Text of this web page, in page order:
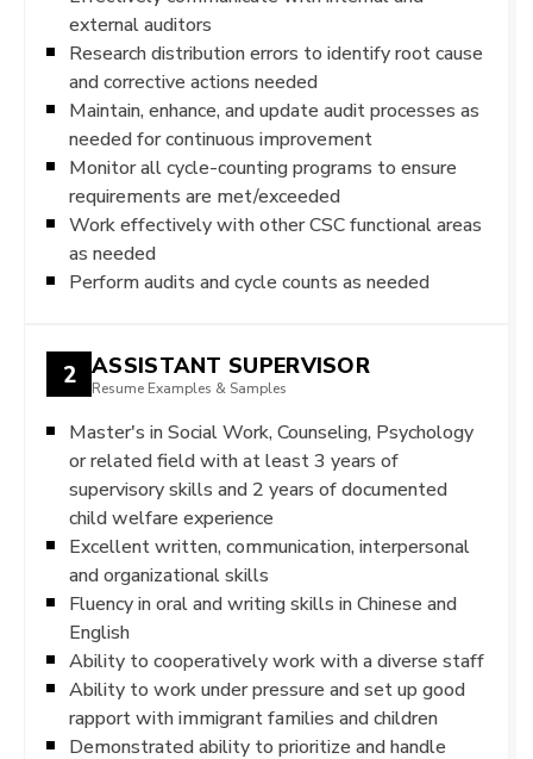
external auditors
Research distribution errors to identify root cause
and corrective actions needed
Maintain, enhance, and update audit processes as
needed for continuous improvement
Monitor all cycle-counting programs to ensure
requirements are met/exceeded
Work effectively with other CSC functional areas
as needed
Perform audits and cycle counts as needed
2 ASSISTANT SUPERVISOR
Resume Examples & Samples
Master's in Social Work, Counseling, Psychology
or related field with at least 3 years of
supervisory skills and 2 years of documented
child welfare experience
Excellent written, communication, interpersonal
and organizational skills
Fluency in oral and writing skills in Chinese and
English
Ability to cooperatively work with a diverse staff
Ability to work under pressure and set up good
rapport with immigrant families and children
Demonstrated ability to prioritize and handle